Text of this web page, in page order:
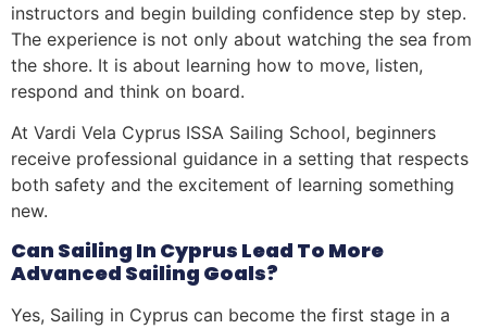
instructors and begin building confidence step by step.
The experience is not only about watching the sea from
the shore. It is about learning how to move, listen,
respond and think on board.
At Vardi Vela Cyprus ISSA Sailing School, beginners
receive professional guidance in a setting that respects
both safety and the excitement of learning something
new.
Can Sailing In Cyprus Lead To More
Advanced Sailing Goals?
Yes, Sailing in Cyprus can become the first stage in a